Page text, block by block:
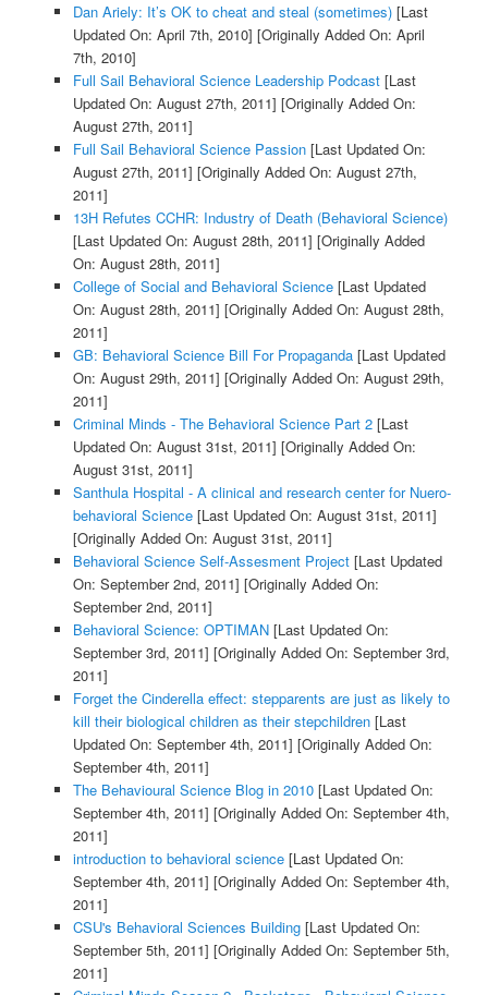
Dan Ariely: It’s OK to cheat and steal (sometimes)[Last
Updated On: April 7th, 2010] [Originally Added On: April
7th, 2010]
Full Sail Behavioral Science Leadership Podcast[Last
Updated On: August 27th, 2011] [Originally Added On:
August 27th, 2011]
Full Sail Behavioral Science Passion[Last Updated On:
August 27th, 2011] [Originally Added On: August 27th,
2011]
13H Refutes CCHR: Industry of Death (Behavioral Science)
[Last Updated On: August 28th, 2011] [Originally Added
On: August 28th, 2011]
College of Social and Behavioral Science[Last Updated
On: August 28th, 2011] [Originally Added On: August 28th,
2011]
GB: Behavioral Science Bill For Propaganda[Last Updated
On: August 29th, 2011] [Originally Added On: August 29th,
2011]
Criminal Minds - The Behavioral Science Part 2[Last
Updated On: August 31st, 2011] [Originally Added On:
August 31st, 2011]
Santhula Hospital - A clinical and research center for Nuero-
behavioral Science[Last Updated On: August 31st, 2011]
[Originally Added On: August 31st, 2011]
Behavioral Science Self-Assesment Project[Last Updated
On: September 2nd, 2011] [Originally Added On:
September 2nd, 2011]
Behavioral Science: OPTIMAN[Last Updated On:
September 3rd, 2011] [Originally Added On: September 3rd,
2011]
Forget the Cinderella effect: stepparents are just as likely to
kill their biological children as their stepchildren[Last
Updated On: September 4th, 2011] [Originally Added On:
September 4th, 2011]
The Behavioural Science Blog in 2010[Last Updated On:
September 4th, 2011] [Originally Added On: September 4th,
2011]
introduction to behavioral science[Last Updated On:
September 4th, 2011] [Originally Added On: September 4th,
2011]
CSU's Behavioral Sciences Building[Last Updated On:
September 5th, 2011] [Originally Added On: September 5th,
2011]